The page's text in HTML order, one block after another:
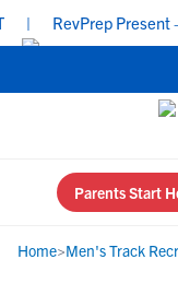
RevPrep Present
Parents Start
Home>Men's Track